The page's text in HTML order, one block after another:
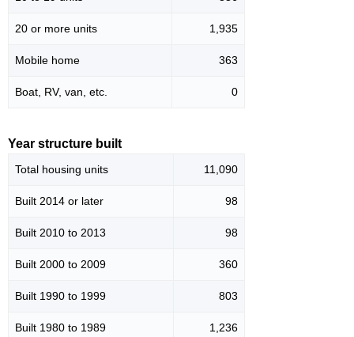
20 or more units 1,935
Mobile home 363
Boat, RV, van, etc. 0
Year structure built
Total housing units 11,090
Built 2014 or later 98
Built 2010 to 2013 98
Built 2000 to 2009 360
Built 1990 to 1999 803
Built 1980 to 1989 1,236